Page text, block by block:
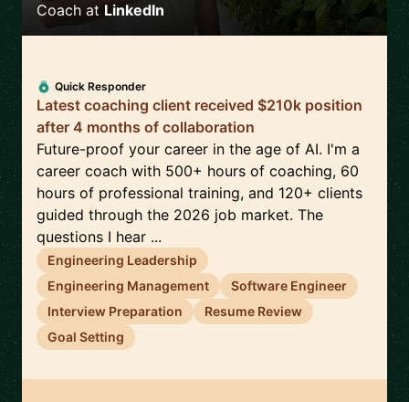
Coach at LinkedIn
Quick Responder
Latest coaching client received $210k position
after 4 months of collaboration
Future-proof your career in the age of AI. I'm a
career coach with 500+ hours of coaching, 60
hours of professional training, and 120+ clients
guided through the 2026 job market. The
questions I hear ...
Engineering Leadership
Engineering Management
Software Engineer
Interview Preparation
Resume Review
Goal Setting